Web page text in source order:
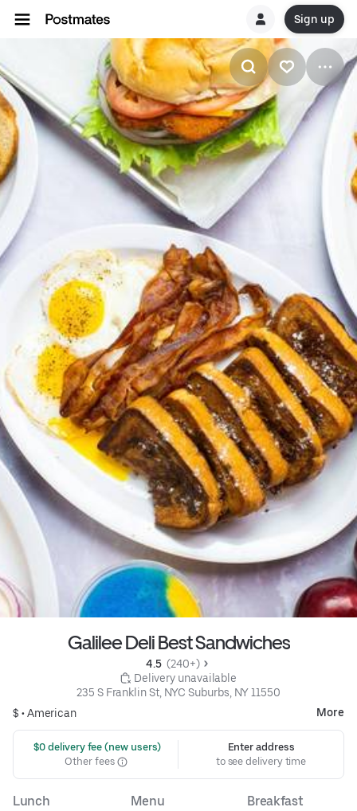
Sign up
Galilee Deli Best Sandwiches
4.5 (240+)
Delivery unavailable
235 S Franklin St, NYC Suburbs, NY 11550
$ •American More
$0 delivery fee (new users)
Other fees
Enter address
to see delivery time
Lunch Menu Breakfast